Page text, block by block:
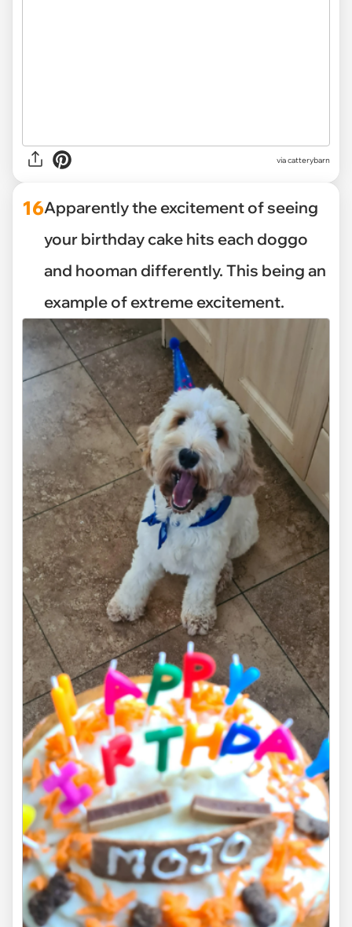
via catterybarn
16Apparently the excitement of seeing
your birthday cake hits each doggo
and hooman differently. This being an
example of extreme excitement.